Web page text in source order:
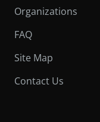
Organizations
FAQ
Site Map
Contact Us